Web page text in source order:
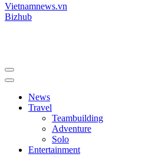
Vietnamnews.vn
Bizhub
News
Travel
Teambuilding
Adventure
Solo
Entertainment